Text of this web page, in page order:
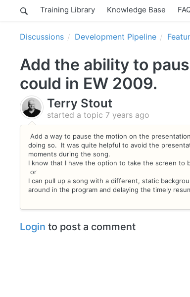
Training Library Knowledge Base
Discussions Development Pipeline
Add the ability to
could in EW 2009.
Terry Stout
started a topic 7 years ago
Add a way to pause the motion on the
doing so. It was quite helpful to avoid the
moments during the song.
I know that I have the option to take the screen to
or
I can pull up a song with a different, static
around in the program and delaying the timely
Login to post a comment